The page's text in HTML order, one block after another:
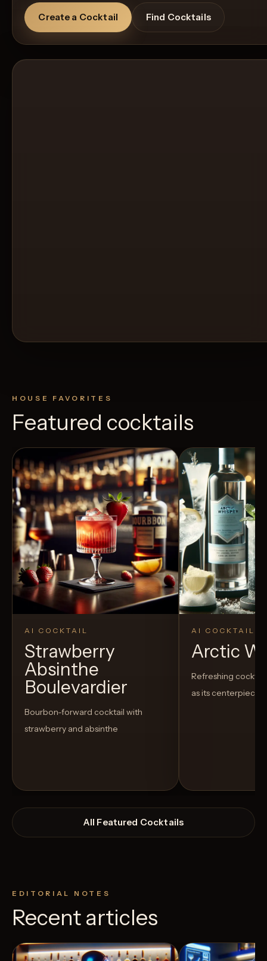
Create a Cocktail Find Cocktails
HOUSE FAVORITES
Featured cocktails
AI COCKTAIL
Strawberry
Absinthe
Boulevardier
Bourbon-forward cocktail with
strawberry and absinthe
AI COCKTAIL
Arctic
Refreshing
as its centerpiece
All Featured Cocktails
EDITORIAL NOTES
Recent articles